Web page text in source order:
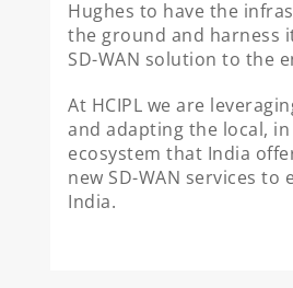
Hughes to have the
the ground and harness
SD-WAN solution to the
At HCIPL we are
and adapting the local,
ecosystem that India
new SD-WAN services to
India.